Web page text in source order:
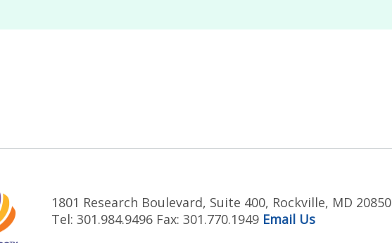
1801 Research Boulevard, Suite 400, Rockville, MD 20850
Tel: 301.984.9496 Fax: 301.770.1949 Email Us